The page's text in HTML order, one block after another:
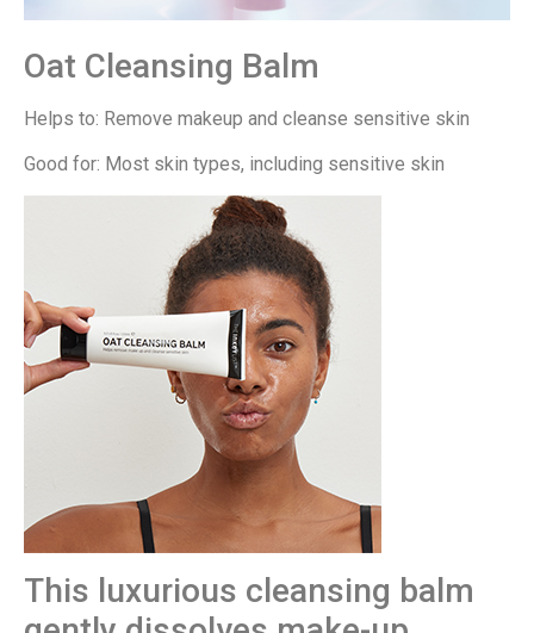
Oat Cleansing Balm
Helps to: Remove makeup and cleanse sensitive skin
Good for: Most skin types, including sensitive skin
This luxurious cleansing balm